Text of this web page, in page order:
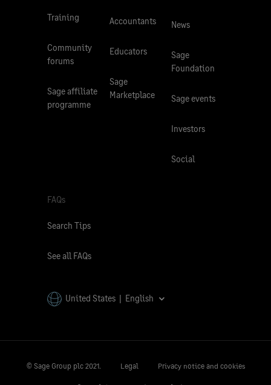
Training
Community
forums
Sage affiliate
programme
Accountants
Educators
Sage
Marketplace
News
Sage
Foundation
Sage events
Investors
Social
FAQs
Search Tips
See all FAQs
United States | English
© Sage Group plc 2021. Legal Privacy notice and cookies